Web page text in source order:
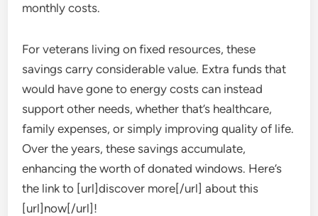
monthly costs.
For veterans living on fixed resources, these
savings carry considerable value. Extra funds that
would have gone to energy costs can instead
support other needs, whether that’s healthcare,
family expenses, or simply improving quality of life.
Over the years, these savings accumulate,
enhancing the worth of donated windows. Here’s
the link to [url]discover more[/url] about this
[url]now[/url]!